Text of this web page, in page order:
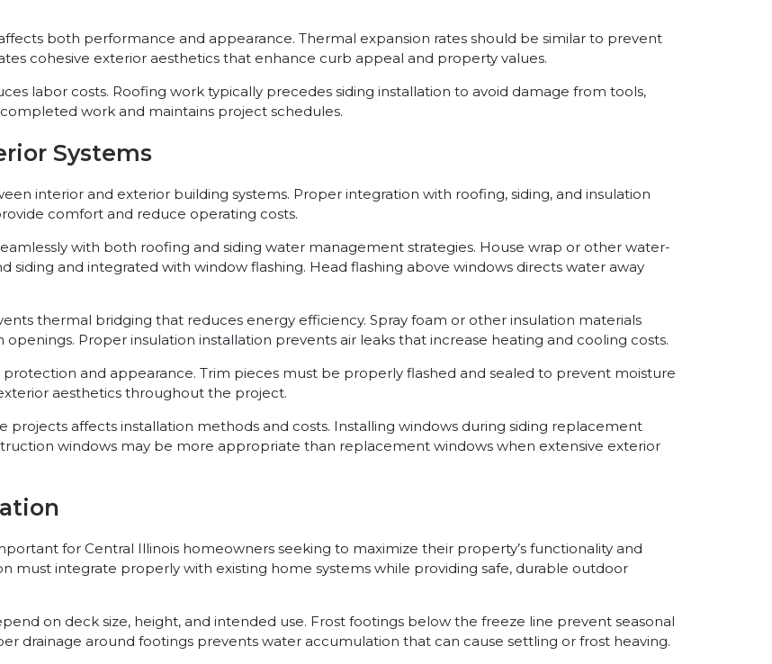
both performance and appearance. Thermal expansion rates should be similar to prevent
cohesive exterior aesthetics that enhance curb appeal and property values.
labor costs. Roofing work typically precedes siding installation to avoid damage from tools,
work and maintains project schedules.
Systems
interior and exterior building systems. Proper integration with roofing, siding, and insulation
comfort and reduce operating costs.
with both roofing and siding water management strategies. House wrap or other water-
siding and integrated with window flashing. Head flashing above windows directs water away
thermal bridging that reduces energy efficiency. Spray foam or other insulation materials
Proper insulation installation prevents air leaks that increase heating and cooling costs.
and appearance. Trim pieces must be properly flashed and sealed to prevent moisture
aesthetics throughout the project.
affects installation methods and costs. Installing windows during siding replacement
windows may be more appropriate than replacement windows when extensive exterior
for Central Illinois homeowners seeking to maximize their property’s functionality and
must integrate properly with existing home systems while providing safe, durable outdoor
on deck size, height, and intended use. Frost footings below the freeze line prevent seasonal
drainage around footings prevents water accumulation that can cause settling or frost heaving.